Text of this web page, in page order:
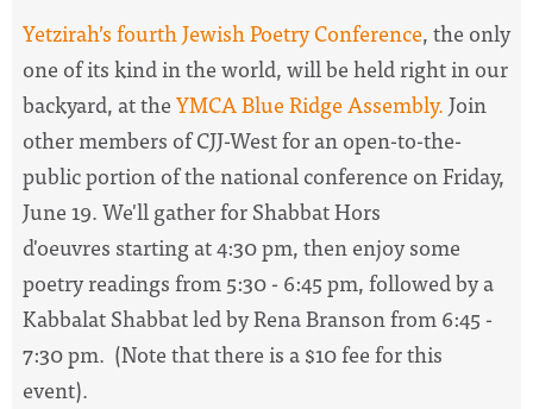
Yetzirah’s fourth Jewish Poetry Conference, the only
one of its kind in the world, will be held right in our
backyard, at theYMCA Blue Ridge Assembly. Join
other members of CJJ-West for an open-to-the-
public portion of the national conference on Friday,
June 19. We'll gather for Shabbat Hors
d'oeuvres starting at 4:30 pm, then enjoy some
poetry readings from 5:30 - 6:45 pm, followed by a
Kabbalat Shabbat led by Rena Branson from 6:45 -
7:30 pm. (Note that there is a $10 fee for this
event).